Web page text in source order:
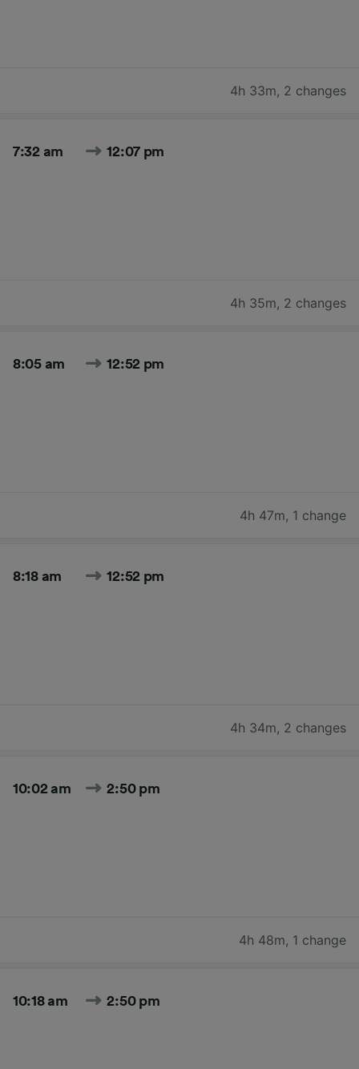
4h 33m, 2 changes
7:32 am 12:07 pm
4h 35m, 2 changes
8:05 am 12:52 pm
4h 47m, 1 change
8:18 am 12:52 pm
4h 34m, 2 changes
10:02 am 2:50 pm
4h 48m, 1 change
10:18 am 2:50 pm